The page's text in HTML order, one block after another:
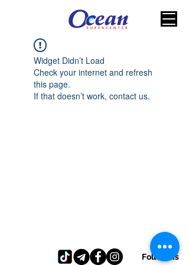
Widget Didn’t Load
Check your internet and refresh
this page.
If that doesn’t work, contact us.
Follow us